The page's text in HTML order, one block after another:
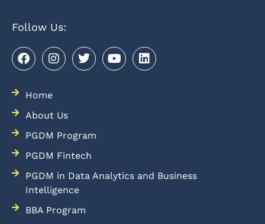
Follow Us:
Home
About Us
PGDM Program
PGDM Fintech
PGDM in Data Analytics and Business
Intelligence
BBA Program